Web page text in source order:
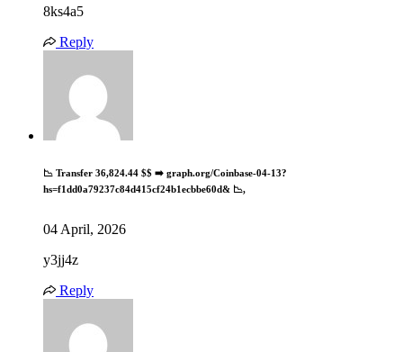
8ks4a5
Reply
📉 Transfer 36,824.44 $$ ➡️ graph.org/Coinbase-04-13?
hs=f1dd0a79237c84d415cf24b1ecbbe60d& 📉,
04 April, 2026
y3jj4z
Reply